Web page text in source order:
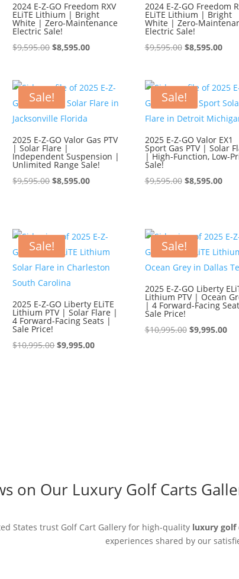
2024 E-Z-GO Freedom RXV
ELiTE Lithium | Bright
White | Zero-Maintenance
Electric Sale!
$9,595.00Original
$9,595.00.
$8,595.00Current
$8,595.00.
2024 E-Z-GO Freedom
ELiTE Lithium | Bright
White | Zero-
Electric Sale!
$9,595.00 Original
$9,595.00.
$8,595.00
Sale!
2025 E-Z-GO Valor Gas PTV
| Solar Flare |
Independent Suspension |
Unlimited Range Sale!
$9,595.00Original
$8,595.00Current
Sale!
2025 E-Z-GO Valor EX1
Sport Gas PTV | Solar
| High-Function, Low-
Sale!
$9,595.00 Original
$8,595.00
Sale!
2025 E-Z-GO Liberty ELiTE
Lithium PTV | Solar Flare |
4 Forward-Facing Seats |
Sale Price!
$10,995.00Original
$9,995.00Current
Sale!
2025 E-Z-GO Liberty
Lithium PTV | Ocean
| 4 Forward-Facing
Sale Price!
$10,995.00 Original
$9,995.00
on Our Luxury Golf Carts
States trust Golf Cart Gallery for high-quality luxury golf
experiences shared by our